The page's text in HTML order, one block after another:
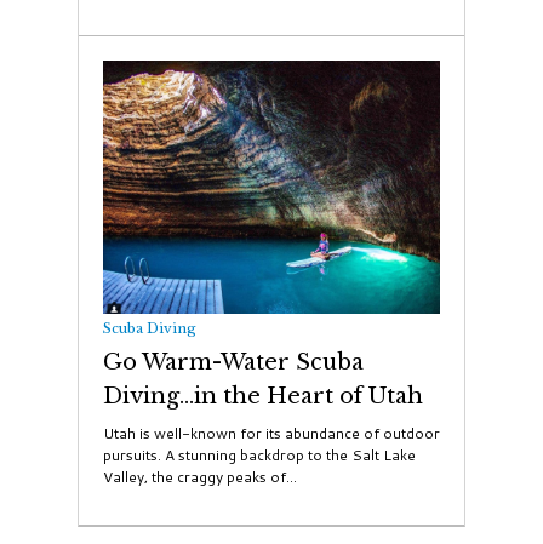
Scuba Diving
Go Warm-Water Scuba
Diving...in the Heart of Utah
Utah is well-known for its abundance of outdoor
pursuits. A stunning backdrop to the Salt Lake
Valley, the craggy peaks of...